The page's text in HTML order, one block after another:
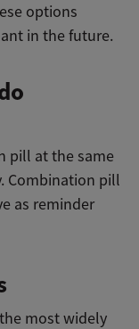
options
in the future.
pill at the same
Combination pill
as reminder
most widely